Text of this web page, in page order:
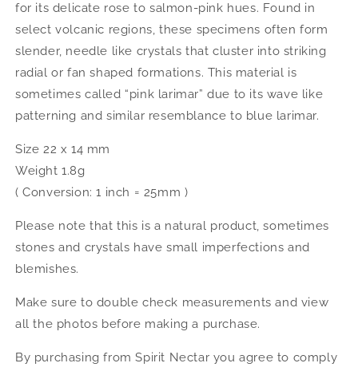
for its delicate rose to salmon-pink hues. Found in
select volcanic regions, these specimens often form
slender, needle like crystals that cluster into striking
radial or fan shaped formations. This material is
sometimes called “pink larimar” due to its wave like
patterning and similar resemblance to blue larimar.
Size 22 x 14 mm
Weight 1.8g
( Conversion: 1 inch = 25mm )
Please note that this is a natural product, sometimes
stones and crystals have small imperfections and
blemishes.
Make sure to double check measurements and view
all the photos before making a purchase.
By purchasing from Spirit Nectar you agree to comply